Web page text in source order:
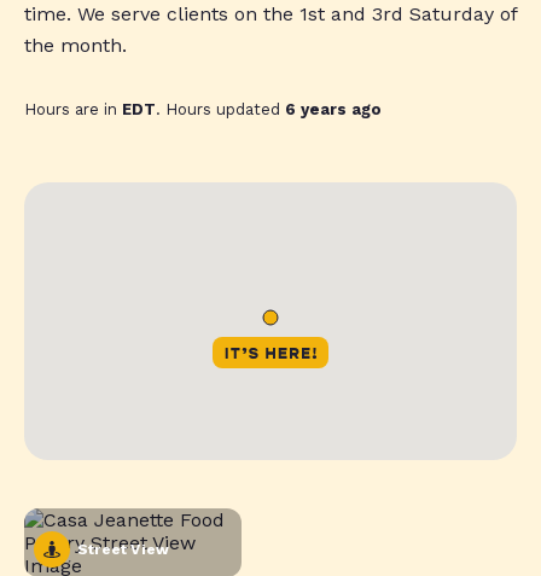
time. We serve clients on the 1st and 3rd Saturday of
the month.
Hours are in EDT. Hours updated 6 years ago
Street View